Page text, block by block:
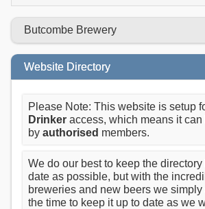
Butcombe Brewery
Website Directory
Please Note: This website is setup
Drinker access, which means it can
by authorised members.
We do our best to keep the
date as possible, but with the
breweries and new beers we
the time to keep it up to date as we